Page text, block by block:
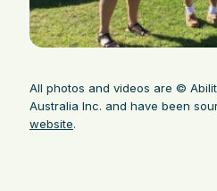
All photos and videos are ©
Australia Inc. and have been
website.